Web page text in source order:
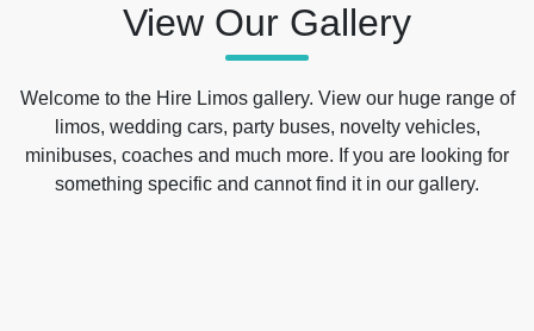
View Our Gallery
Welcome to the Hire Limos gallery. View our huge range of
limos, wedding cars, party buses, novelty vehicles,
minibuses, coaches and much more. If you are looking for
something specific and cannot find it in our gallery.